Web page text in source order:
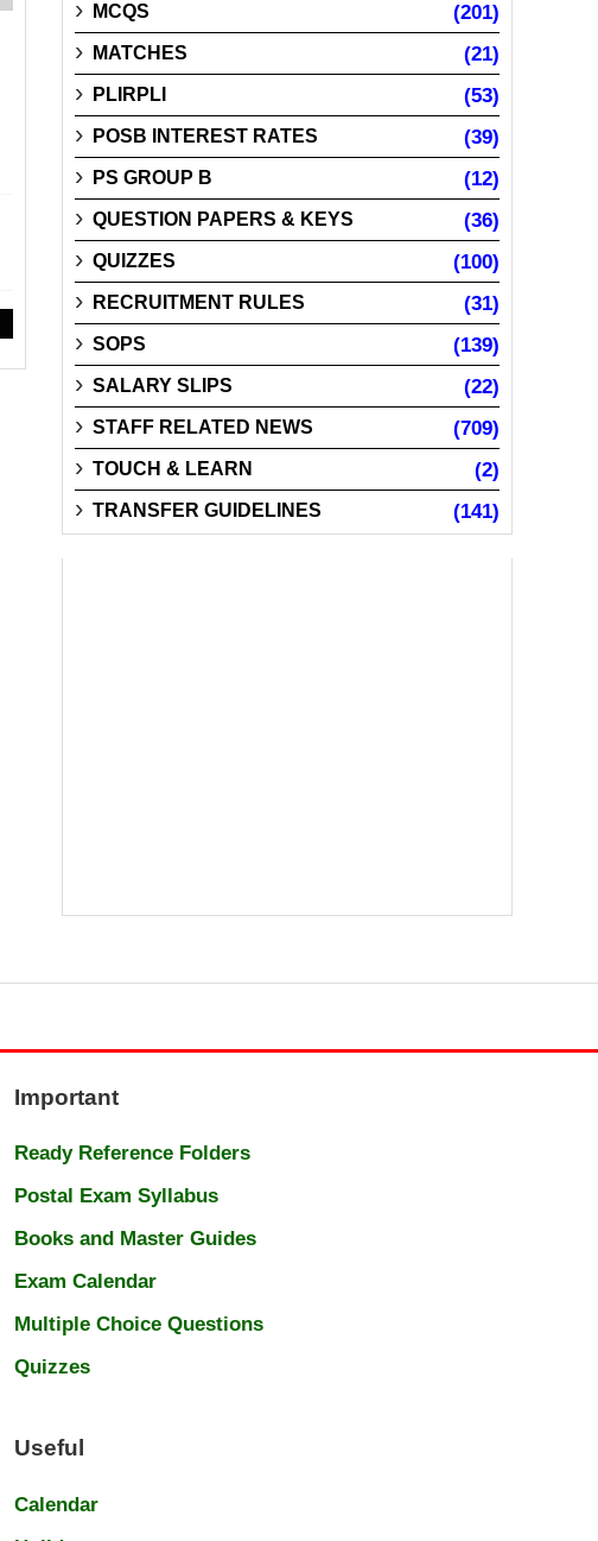
MCQS (201)
MATCHES (21)
PLIRPLI (53)
POSB INTEREST RATES (39)
PS GROUP B (12)
QUESTION PAPERS & KEYS (36)
QUIZZES (100)
RECRUITMENT RULES (31)
SOPS (139)
SALARY SLIPS (22)
STAFF RELATED NEWS (709)
TOUCH & LEARN (2)
TRANSFER GUIDELINES (141)
Important
Ready Reference Folders
Postal Exam Syllabus
Books and Master Guides
Exam Calendar
Multiple Choice Questions
Quizzes
Useful
Calendar